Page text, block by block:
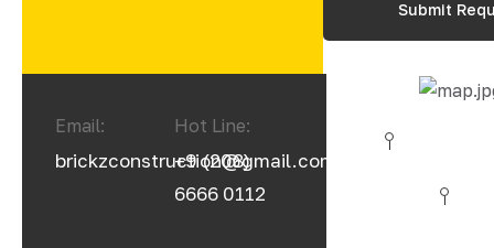
Email:
brickzconstruction@gmail.com
Hot Line:
+9 (208)
6666 0112